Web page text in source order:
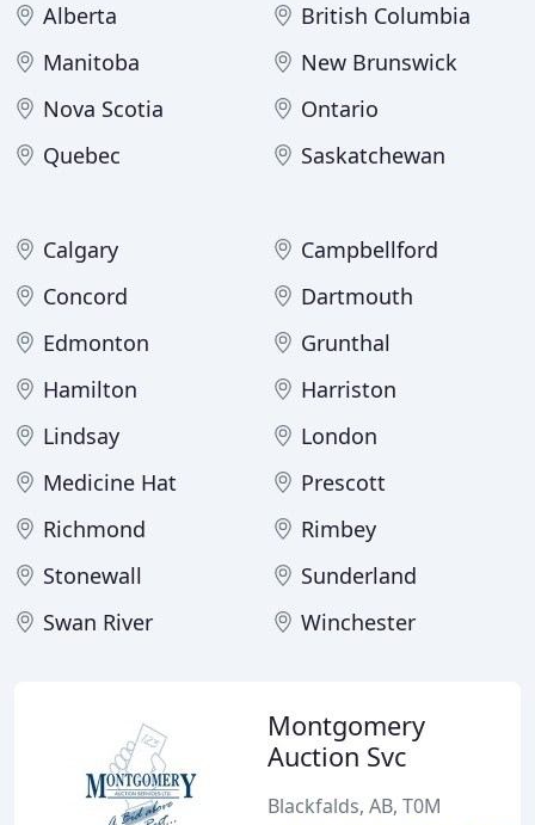
Alberta
British Columbia
Manitoba
New Brunswick
Nova Scotia
Ontario
Quebec
Saskatchewan
Calgary
Campbellford
Concord
Dartmouth
Edmonton
Grunthal
Hamilton
Harriston
Lindsay
London
Medicine Hat
Prescott
Richmond
Rimbey
Stonewall
Sunderland
Swan River
Winchester
Montgomery
Auction Svc
Blackfalds, AB, T0M